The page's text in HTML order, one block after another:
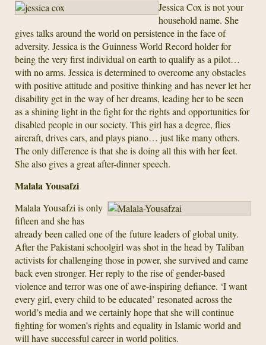
Jessica Cox is not your
household name. She
gives talks around the world on persistence in the face of
adversity. Jessica is the Guinness World Record holder for
being the very first individual on earth to qualify as a pilot…
with no arms. Jessica is determined to overcome any obstacles
with positive attitude and positive thinking and has never let her
disability get in the way of her dreams, leading her to be seen
as a shining light in the fight for the rights and opportunities for
disabled people in our society. This girl has a degree, flies
aircraft, drives cars, and plays piano… just like many others.
The only difference is that she is doing all this with her feet.
She also gives a great after-dinner speech.
Malala Yousafzi
Malala Yousafzi is only
fifteen and she has
already been called one of the future leaders of global unity.
After the Pakistani schoolgirl was shot in the head by Taliban
activists for challenging those in power, she survived and came
back even stronger. Her reply to the rise of gender-based
violence and terror was one of awe-inspiring defiance. ‘I want
every girl, every child to be educated’ resonated across the
world’s media and we certainly hope that she will continue
fighting for women’s rights and equality in Islamic world and
will have successful career in world politics.